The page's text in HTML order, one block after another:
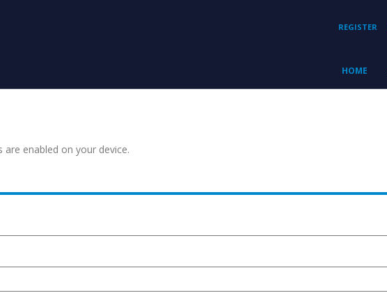
REGISTER
HOME
enabled on your device.